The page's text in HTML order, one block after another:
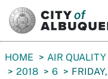
You
are
HOME AIR QUALITY
2018
6